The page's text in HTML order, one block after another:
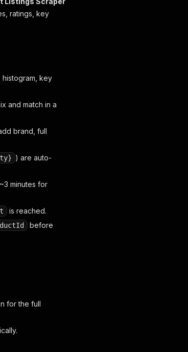
ratings, key
histogram, key
and match in a
brand, full
) are auto-
minutes for
is reached.
before
for the full